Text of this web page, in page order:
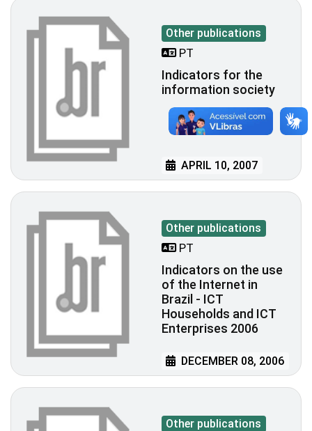
Other publications
PT
Indicators for the
information society
APRIL 10, 2007
Other publications
PT
Indicators on the use
of the Internet in
Brazil - ICT
Households and ICT
Enterprises 2006
DECEMBER 08, 2006
Other publications